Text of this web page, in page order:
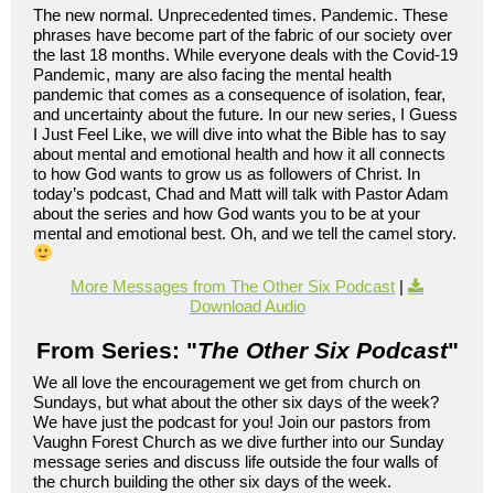
The new normal. Unprecedented times. Pandemic. These
phrases have become part of the fabric of our society over
the last 18 months. While everyone deals with the Covid-19
Pandemic, many are also facing the mental health
pandemic that comes as a consequence of isolation, fear,
and uncertainty about the future. In our new series, I Guess
I Just Feel Like, we will dive into what the Bible has to say
about mental and emotional health and how it all connects
to how God wants to grow us as followers of Christ. In
today’s podcast, Chad and Matt will talk with Pastor Adam
about the series and how God wants you to be at your
mental and emotional best. Oh, and we tell the camel story.
More Messages from The Other Six Podcast |
Download Audio
From Series: "The Other Six Podcast"
We all love the encouragement we get from church on
Sundays, but what about the other six days of the week?
We have just the podcast for you! Join our pastors from
Vaughn Forest Church as we dive further into our Sunday
message series and discuss life outside the four walls of
the church building the other six days of the week.